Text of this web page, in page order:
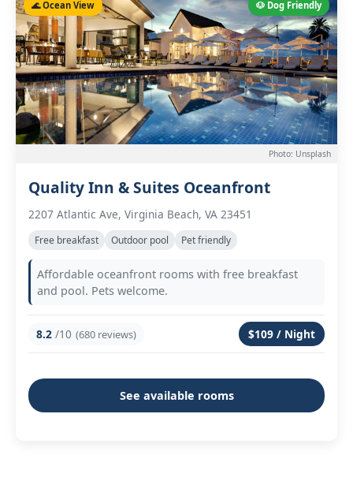
🐶 Dog Friendly
🌊 Ocean View
Photo: Unsplash
Quality Inn & Suites Oceanfront
2207 Atlantic Ave, Virginia Beach, VA 23451
Free breakfast Outdoor pool Pet friendly
Affordable oceanfront rooms with free breakfast
and pool. Pets welcome.
8.2 /10 (680 reviews) $109 / Night
See available rooms